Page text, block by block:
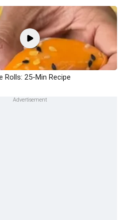
Rolls: 25-Min Recipe